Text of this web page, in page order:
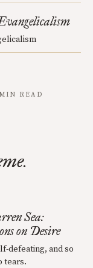
READ
Sea:
on Desire
defeating, and so
tears.